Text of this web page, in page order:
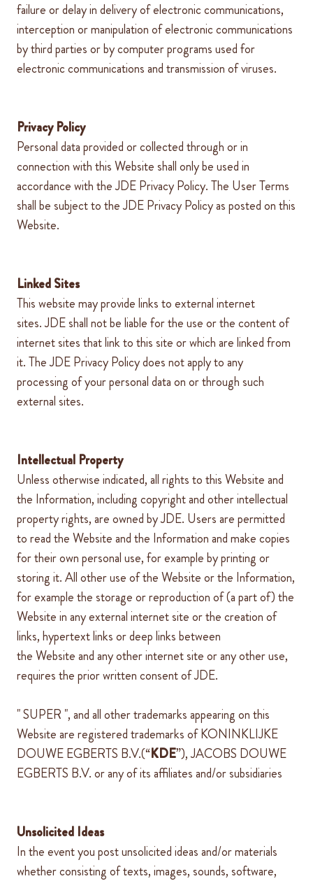
failure or delay in delivery of electronic communications,
interception or manipulation of electronic communications
by third parties or by computer programs used for
electronic communications and transmission of viruses.
Privacy Policy
Personal data provided or collected through or in
connection with this Website shall only be used in
accordance with theJDEPrivacy Policy. The User Terms
shall be subject to theJDEPrivacy Policy as posted on this
Website.
Linked Sites
This website may provide links to external internet
sites.JDEshall not be liable for the use or the content of
internet sites that link to this site or which are linked from
it. TheJDEPrivacy Policy does not apply to any
processing of your personal data on or through such
external sites.
Intellectual Property
Unless otherwise indicated, all rights to this Website and
the Information, including copyright and other intellectual
property rights, are owned byJDE. Users are permitted
to read the Website and the Information and make copies
for their own personal use, for example by printing or
storing it. All other use of the Website or the Information,
for example the storage or reproduction of (a part of) the
Websitein any external internet site or the creation of
links, hypertext links or deeplinks between
theWebsiteand any other internet site or any other use,
requires the prior written consent ofJDE.
"SUPER ", and all other trademarks appearing on this
Website are registered trademarks of KONINKLIJKE
DOUWE EGBERTS B.V.(“KDE”), JACOBS DOUWE
EGBERTS B.V. or any of its affiliates and/or subsidiaries
Unsolicited Ideas
In the event you post unsolicited ideas and/or materials
whether consisting of texts, images, sounds, software,